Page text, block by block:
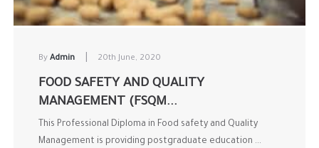
By Admin 20th June, 2020
FOOD SAFETY AND QUALITY
MANAGEMENT (FSQM...
This Professional Diploma in Food safety and Quality
Management is providing postgraduate education ...